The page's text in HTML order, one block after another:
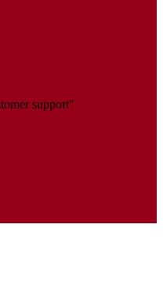
support"